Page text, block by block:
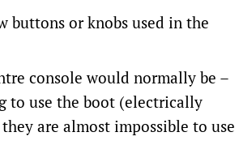
buttons or knobs used in the
console would normally be –
to use the boot (electrically
are almost impossible to use